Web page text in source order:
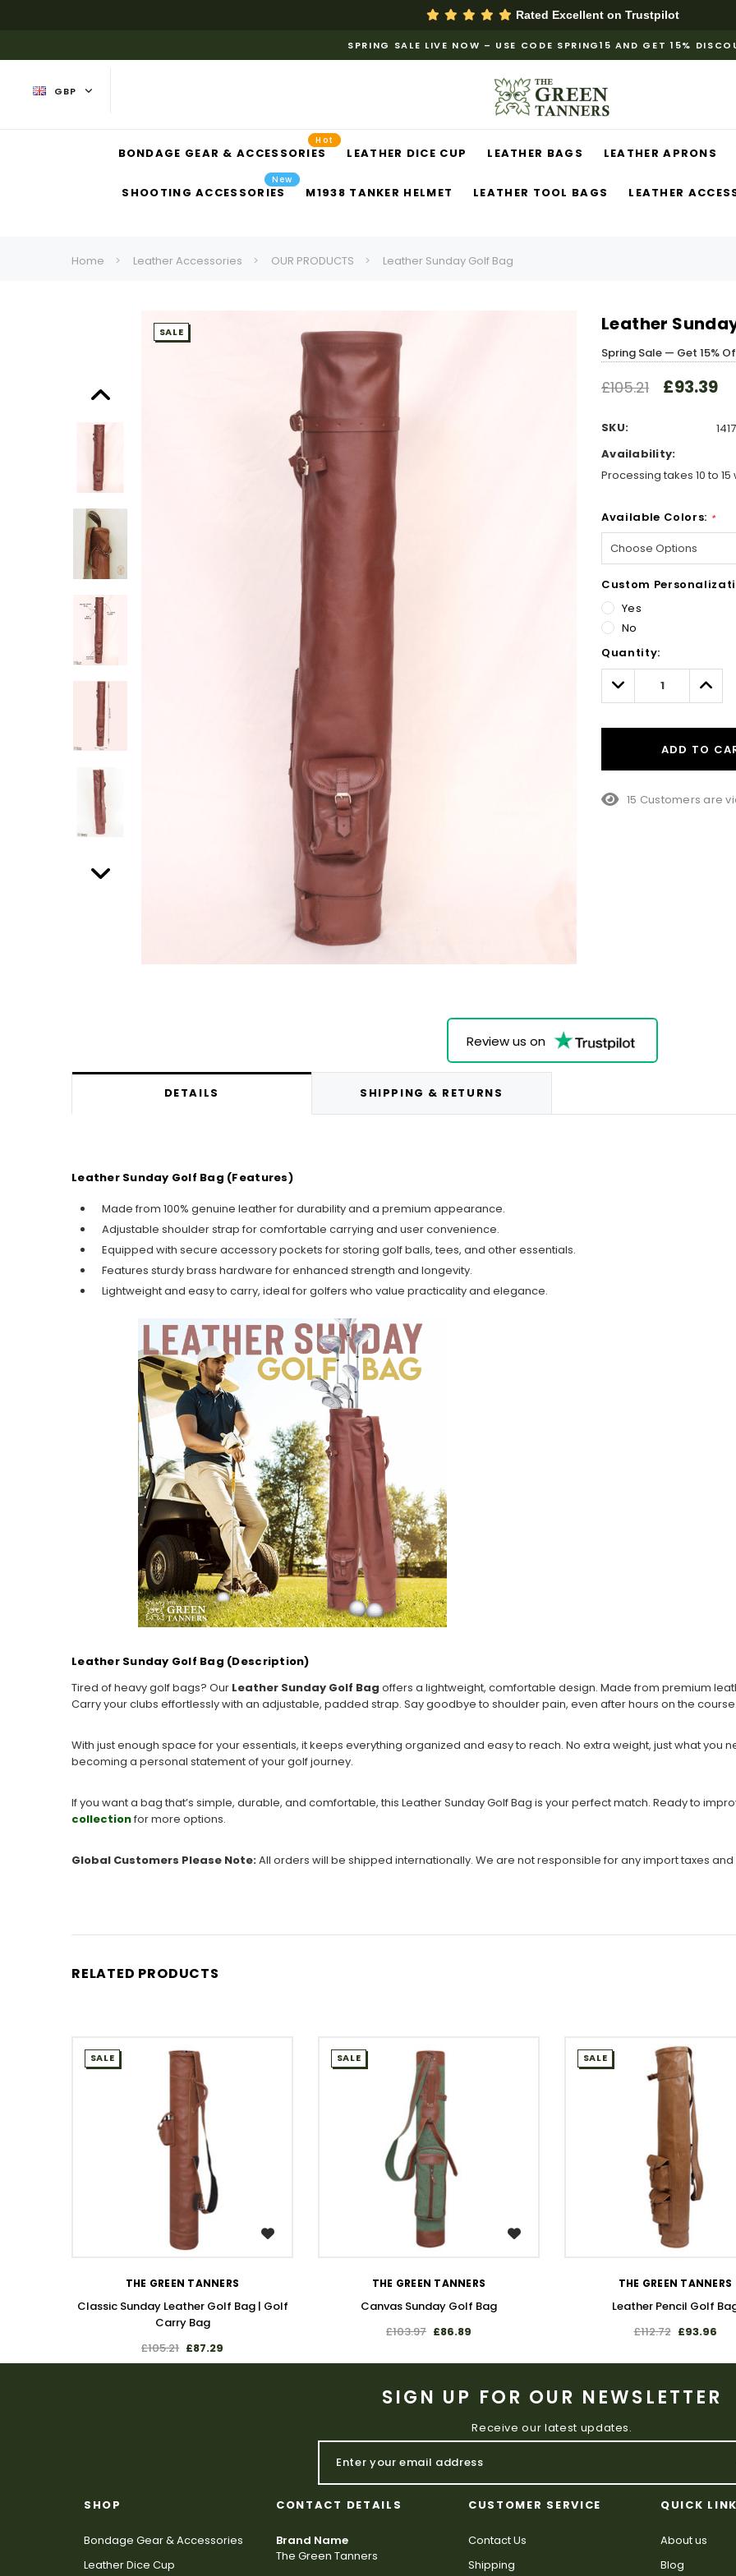
Rated Excellent on Trustpilot
SPRING SALE LIVE NOW – USE CODE SPRING15 AND GET 15%
GBP
BONDAGE GEAR & ACCESSORIES
Hot
LEATHER DICE CUP LEATHER BAGS LEATHER APRONS
SHOOTING ACCESSORIES
New
M1938 TANKER HELMET LEATHER TOOL BAGS LEATHER
Home Leather Accessories OUR PRODUCTS Leather Sunday Golf Bag
SALE Leather
Spring Sale — Get 15%
£105.21 £93.39
SKU:
Availability:
Processing takes 10 to
Available Colors: *
Custom
Yes
No
Only
left
Quantity:
Decrease
Quantity:
ADD TO
15 Customers are
Review us on
DETAILS SHIPPING & RETURNS
Leather Sunday Golf Bag (Features)
Made from 100% genuine leather for durability and a premium appearance.
Adjustable shoulder strap for comfortable carrying and user convenience.
Equipped with secure accessory pockets for storing golf balls, tees, and other essentials.
Features sturdy brass hardware for enhanced strength and longevity.
Lightweight and easy to carry, ideal for golfers who value practicality and elegance.
Leather Sunday Golf Bag (Description)
Tired of heavy golf bags? Our Leather Sunday Golf Bag offers a lightweight, comfortable design. Made from premium
Carry your clubs effortlessly with an adjustable, padded strap. Say goodbye to shoulder pain, even after hours on the course.
With just enough space for your essentials, it keeps everything organized and easy to reach. No extra weight, just what you
becoming a personal statement of your golf journey.
If you want a bag that’s simple, durable, and comfortable, this Leather Sunday Golf Bag is your perfect match. Ready to
collectionfor more options.
Global Customers Please Note:All orders will be shipped internationally. We are not responsible for any import taxes
RELATED PRODUCTS
WISH LIST
SALE
THE GREEN TANNERS
Classic Sunday Leather Golf Bag | Golf
Carry Bag
£105.21 £87.29
WISH LIST
SALE
THE GREEN TANNERS
Canvas Sunday Golf Bag
£103.97 £86.89
WISH LIST
SALE
THE GREEN TANNERS
Leather Pencil Golf
£112.72 £93.96
SIGN UP FOR OUR NEWSLETTER
Receive our latest updates.
SHOP
Bondage Gear & Accessories
Leather Dice Cup
CONTACT DETAILS
Brand Name
The Green Tanners
CUSTOMER SERVICE
Contact Us
Shipping
QUICK
About us
Blog